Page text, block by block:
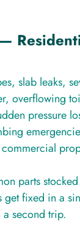
slab leaks,
overflowing
pressure
parts
get fixed in a
second trip.